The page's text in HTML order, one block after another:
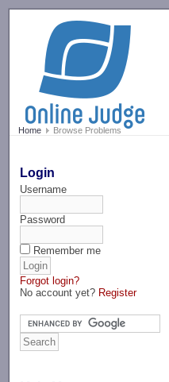
Home Browse Problems
Login
Username
Password
Remember me
Forgot login?
No account yet? Register